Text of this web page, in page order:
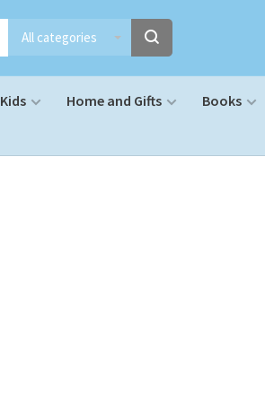
All categories
Kids Home and Gifts Books